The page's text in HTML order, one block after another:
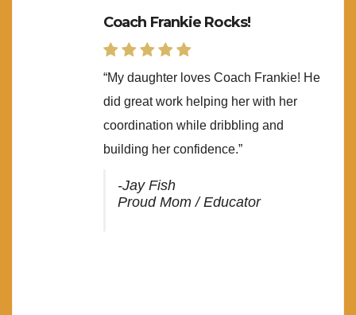
Coach Frankie Rocks!
“My daughter loves Coach Frankie! He
did great work helping her with her
coordination while dribbling and
building her confidence.”
-Jay Fish
Proud Mom / Educator